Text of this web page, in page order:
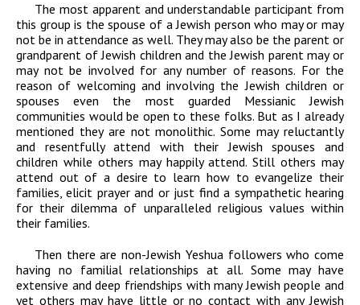
The most apparent and understandable participant from
this group is the spouse of a Jewish person who may or may
not be in attendance as well. They may also be the parent or
grandparent of Jewish children and the Jewish parent may or
may not be involved for any number of reasons. For the
reason of welcoming and involving the Jewish children or
spouses even the most guarded Messianic Jewish
communities would be open to these folks. But as I already
mentioned they are not monolithic. Some may reluctantly
and resentfully attend with their Jewish spouses and
children while others may happily attend. Still others may
attend out of a desire to learn how to evangelize their
families, elicit prayer and or just find a sympathetic hearing
for their dilemma of unparalleled religious values within
their families.
Then there are non-Jewish Yeshua followers who come
having no familial relationships at all. Some may have
extensive and deep friendships with many Jewish people and
yet others may have little or no contact with any Jewish